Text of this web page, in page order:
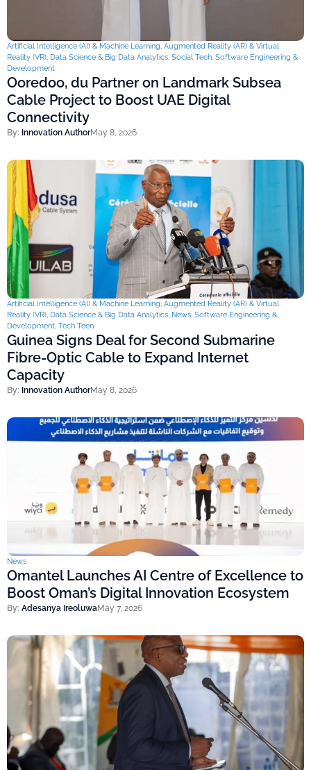
Artificial Intelligence (AI) & Machine Learning, Augmented Reality (AR) & Virtual
Reality (VR), Data Science & Big Data Analytics, Social Tech, Software Engineering &
Development
Ooredoo, du Partner on Landmark Subsea
Cable Project to Boost UAE Digital
Connectivity
By: Innovation AuthorMay 8, 2026
Artificial Intelligence (AI) & Machine Learning, Augmented Reality (AR) & Virtual
Reality (VR), Data Science & Big Data Analytics, News, Software Engineering &
Development, Tech Teen
Guinea Signs Deal for Second Submarine
Fibre-Optic Cable to Expand Internet
Capacity
By: Innovation AuthorMay 8, 2026
News
Omantel Launches AI Centre of Excellence to
Boost Oman’s Digital Innovation Ecosystem
By: Adesanya IreoluwaMay 7, 2026